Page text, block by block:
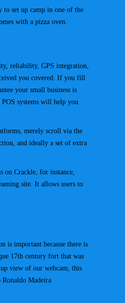
to set up camp in one of the
with a pizza oven.
reliability, GPS integration,
you covered. If you fill
your small business is
systems will help you
merely scroll via the
and ideally a set of extra
on Crackle, for instance,
site. It allows users to
is important because there is
17th century fort that was
view of our webcam, this
Madeira